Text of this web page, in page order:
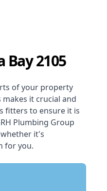
Bay 2105
of your property
it crucial and
fitters to ensure it is
Plumbing Group
it's
for you.